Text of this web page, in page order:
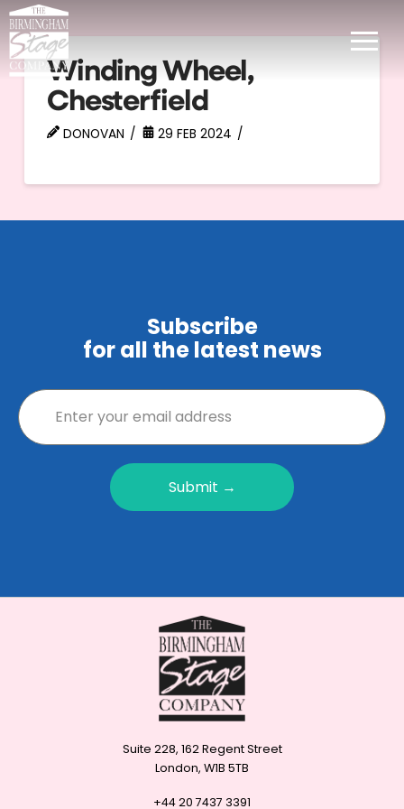
Winding Wheel,
Chesterfield
DONOVAN 29 FEB 2024
Subscribe
for all the latest news
Submit →
Suite 228, 162 Regent Street
London, W1B 5TB
+44 20 7437 3391